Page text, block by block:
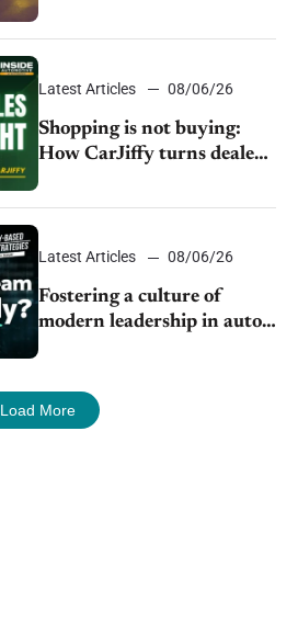
Vehicle Transfer tool
Latest Articles 08/06/26
Shopping is not buying:
How CarJiffy turns dealer
websites into 24/7 sales
channels
Latest Articles 08/06/26
Fostering a culture of
modern leadership in auto
retail
Load More